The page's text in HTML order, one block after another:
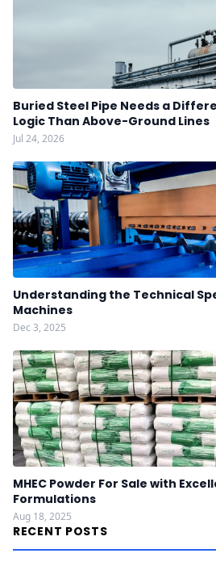
Buried Steel Pipe Needs a
Logic Than Above-Ground Lines
Jul 24, 2026
Understanding the Technical
Machines
Dec 3, 2025
MHEC Powder For Sale with
Formulations
Aug 18, 2025
RECENT POSTS